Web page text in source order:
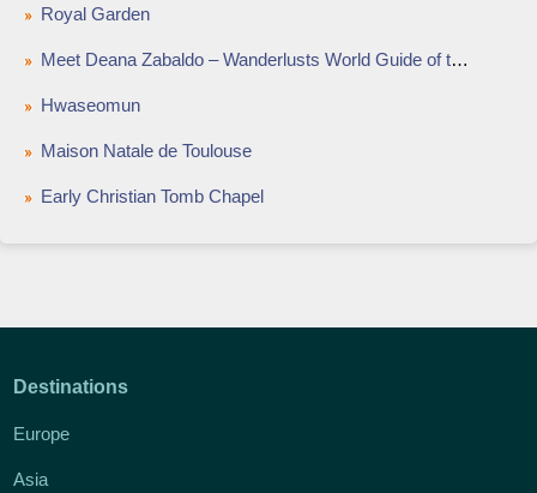
Royal Garden
Meet Deana Zabaldo – Wanderlusts World Guide of the Year
Hwaseomun
Maison Natale de Toulouse
Early Christian Tomb Chapel
Destinations
Europe
Asia